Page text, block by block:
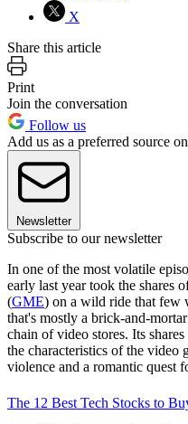
X
Share this article
Print
Join the conversation
Follow us
Add us as a preferred source
Newsletter
Subscribe to our newsletter
In one of the most volatile
early last year took the shares
(GME) on a wild ride that few
that's mostly a brick-and-
chain of video stores. Its
the characteristics of the video
violence and a romantic quest
The 12 Best Tech Stocks to